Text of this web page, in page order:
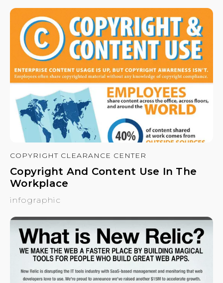
COPYRIGHT CLEARANCE CENTER
Copyright And Content Use In The
Workplace
infographic